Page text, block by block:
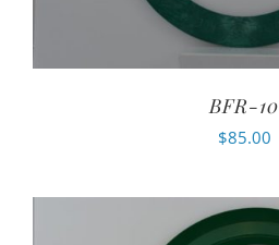
BFR-10
$85.00